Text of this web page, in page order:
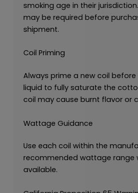
smoking age in their
may be required before
shipment.
Coil Priming
Always prime a new coil
liquid to fully saturate the
coil may cause burnt flavor or
Wattage Guidance
Use each coil within the
recommended wattage range
available.